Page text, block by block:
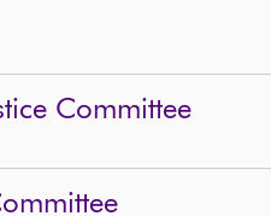
Committee